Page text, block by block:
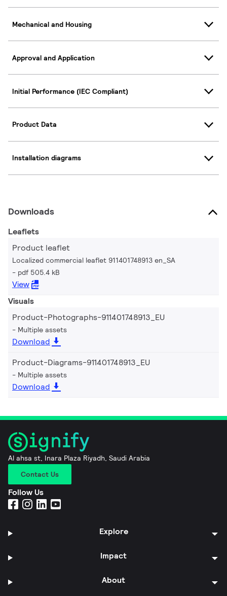
Mechanical and Housing
Approval and Application
Initial Performance (IEC Compliant)
Product Data
Installation diagrams
Downloads
Leaflets
Product leaflet
Localized commercial leaflet 911401748913 en_SA
pdf 505.4 kB
View
Visuals
Product-Photographs-911401748913_EU
Multiple assets
Download
Product-Diagrams-911401748913_EU
Multiple assets
Download
Al ahsa st, Inara Plaza Riyadh, Saudi Arabia
Contact Us
Follow Us
Explore
Impact
About